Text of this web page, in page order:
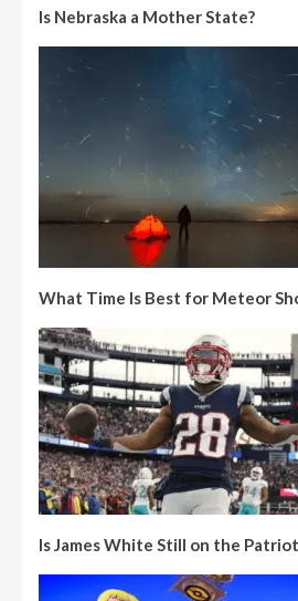
Is Nebraska a Mother State?
What Time Is Best for Meteor
Is James White Still on the